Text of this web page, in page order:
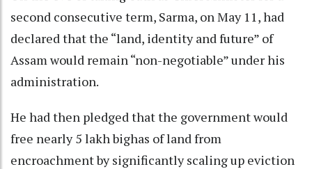
second consecutive term, Sarma, on May 11, had
declared that the “land, identity and future” of
Assam would remain “non-negotiable” under his
administration.
He had then pledged that the government would
free nearly 5 lakh bighas of land from
encroachment by significantly scaling up eviction